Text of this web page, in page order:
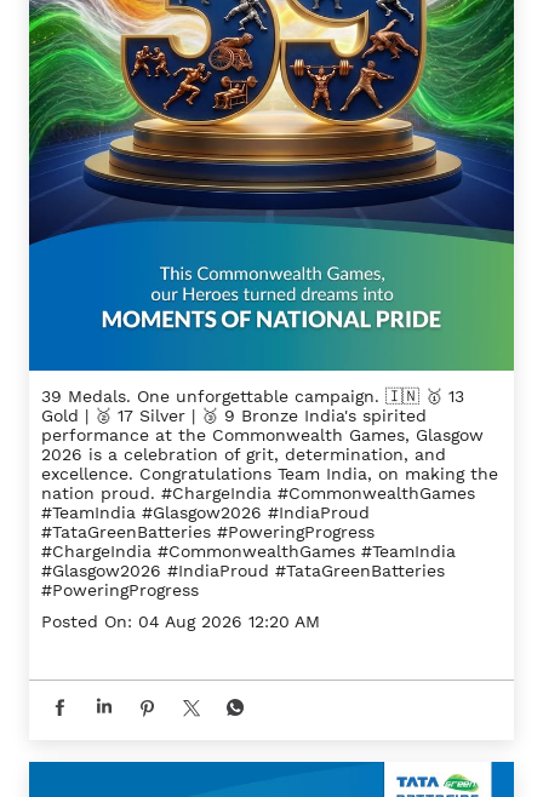
39 Medals. One unforgettable campaign. 🇮🇳 🥇 13
Gold | 🥈 17 Silver | 🥉 9 Bronze India's spirited
performance at the Commonwealth Games, Glasgow
2026 is a celebration of grit, determination, and
excellence. Congratulations Team India, on making the
nation proud. #ChargeIndia #CommonwealthGames
#TeamIndia #Glasgow2026 #IndiaProud
#TataGreenBatteries #PoweringProgress
#ChargeIndia #CommonwealthGames #TeamIndia
#Glasgow2026 #IndiaProud #TataGreenBatteries
#PoweringProgress
Posted On: 04 Aug 2026 12:20 AM